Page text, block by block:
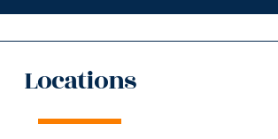
Locations